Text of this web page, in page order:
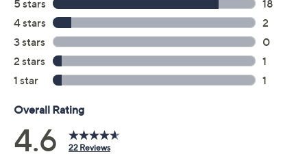
Cypress Gunmetal Onyx Peach Flame
Size: Size Guide
XXS XS S M L XL 1X 2X
Quantity: